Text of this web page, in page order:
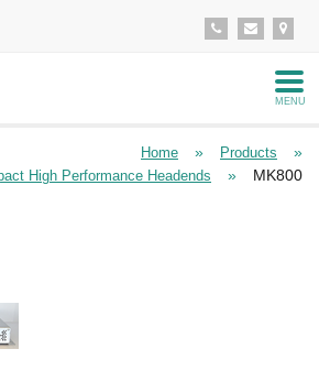
MENU
Home » Products »
High Performance Headends » MK800